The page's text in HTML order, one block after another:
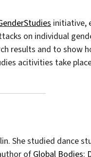
initiative,
on individual
results and to show
acitivities take
She studied dance
of Global Bodies: